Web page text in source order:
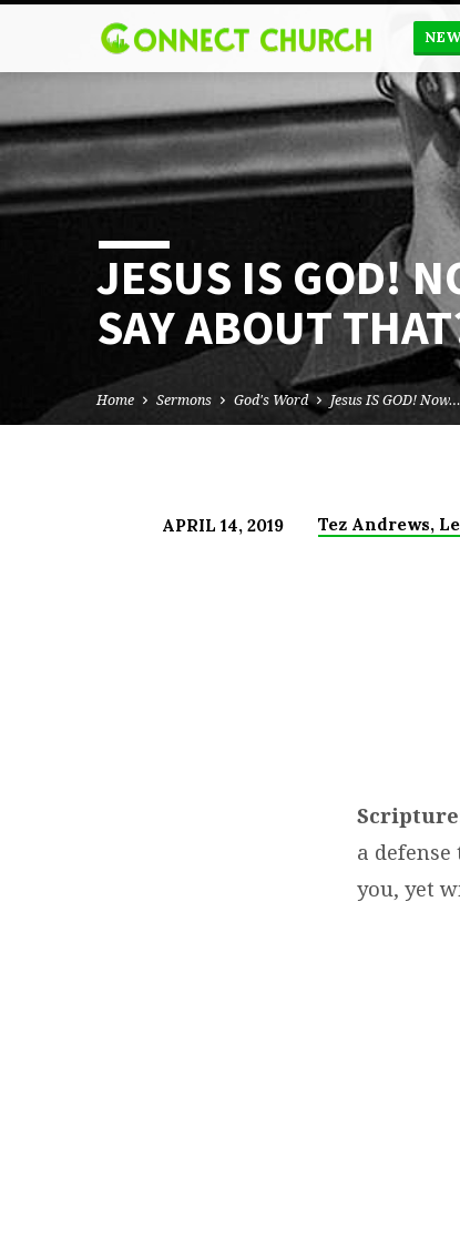
JESUS IS GOD!
SAY ABOUT
Home Sermons God's Word Jesus IS GOD! Now…
APRIL 14, 2019 Tez Andrews,
a
you, yet